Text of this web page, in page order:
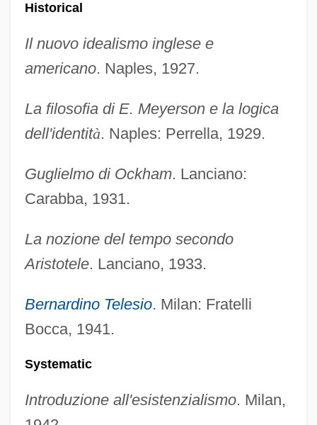
Historical
Il nuovo idealismo inglese e
americano. Naples, 1927.
La filosofia di E. Meyerson e la logica
dell'identità. Naples: Perrella, 1929.
Guglielmo di Ockham. Lanciano:
Carabba, 1931.
La nozione del tempo secondo
Aristotele. Lanciano, 1933.
Bernardino Telesio. Milan: Fratelli
Bocca, 1941.
Systematic
Introduzione all'esistenzialismo. Milan,